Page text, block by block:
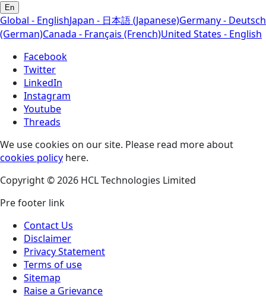
En
Global - EnglishJapan - 日本語 (Japanese)Germany - Deutsch
(German)Canada - Français (French)United States - English
Facebook
Twitter
LinkedIn
Instagram
Youtube
Threads
We use cookies on our site. Please read more about
cookies policy here.
Copyright © 2026 HCL Technologies Limited
Pre footer link
Contact Us
Disclaimer
Privacy Statement
Terms of use
Sitemap
Raise a Grievance